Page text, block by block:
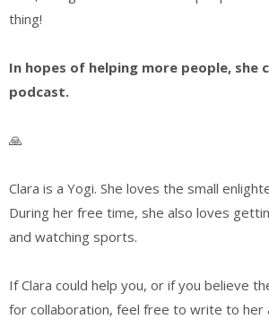
thing!
In hopes of helping more people, she
podcast.
🙏
Clara is a Yogi. She loves the small
During her free time, she also loves
and watching sports.
If Clara could help you, or if you believe
for collaboration, feel free to write to her